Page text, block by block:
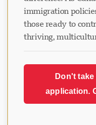
immigration
those ready to
thriving,
Don't
application.